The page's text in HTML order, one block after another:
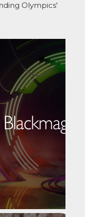
Olympics'